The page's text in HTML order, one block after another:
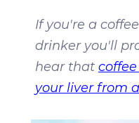
If you're a
drinker you'll
hear that
your liver from